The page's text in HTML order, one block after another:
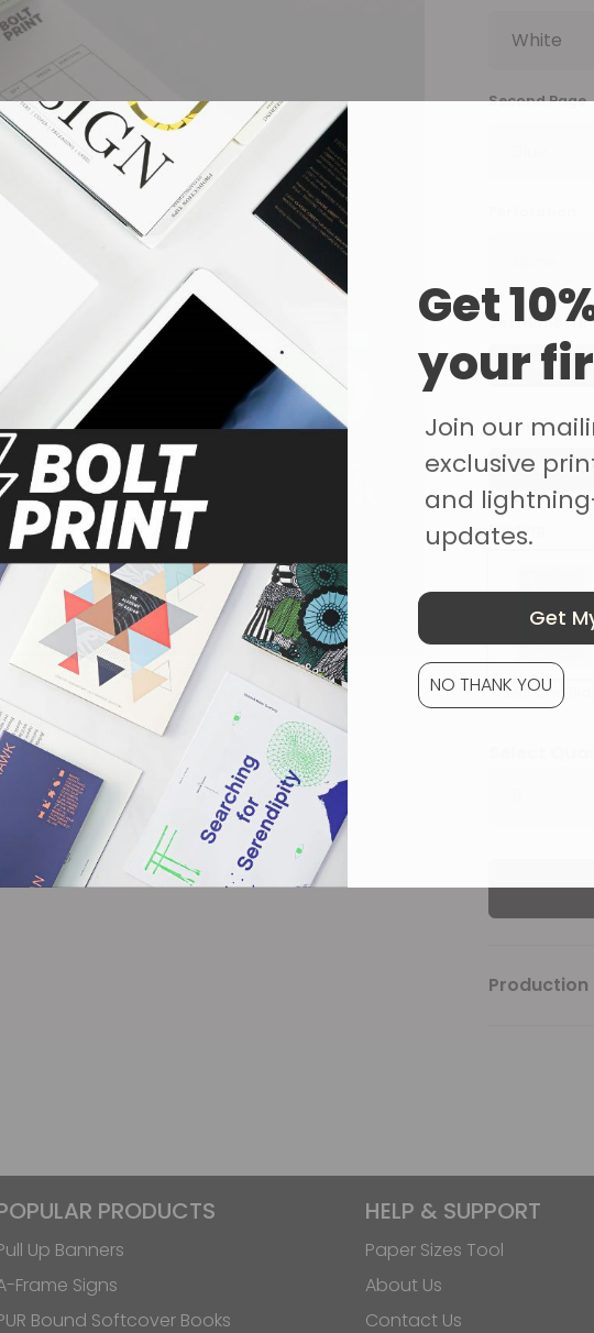
Second Page
Set
None
Binding
Blue
Binding
Lefthand Side
Production
PRODUCTS
Up Banners
Frame Signs
Bound Softcover Books
HELP & SUPPORT
Paper Sizes Tool
About Us
Contact Us
Get
your
Join our
exclusive
and
updates.
Get
NO THANK YOU